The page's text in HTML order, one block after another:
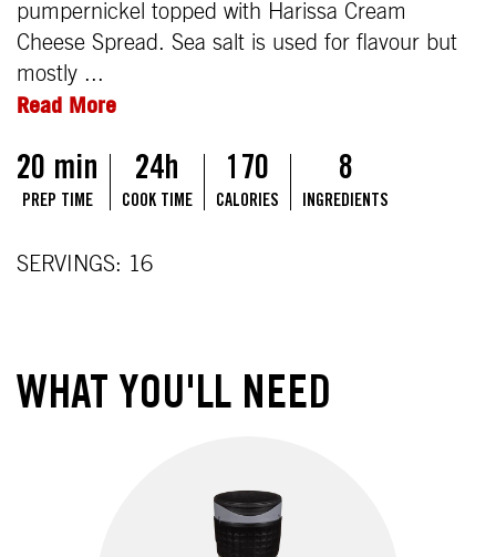
pumpernickel topped with Harissa Cream
Cheese Spread. Sea salt is used for flavour but
mostly ...
Read More
20 min
PREP TIME
24h
COOK TIME
170
CALORIES
8
INGREDIENTS
SERVINGS: 16
WHAT YOU'LL NEED